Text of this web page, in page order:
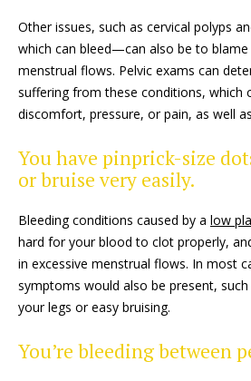
Other issues, such as cervical polyps
which can bleed—can also be to
menstrual flows. Pelvic exams can
suffering from these conditions, which
discomfort, pressure, or pain, as well
You have pinprick-size
or bruise very easily.
Bleeding conditions caused by a low
hard for your blood to clot properly,
in excessive menstrual flows. In most
symptoms would also be present,
your legs or easy bruising.
You’re bleeding between